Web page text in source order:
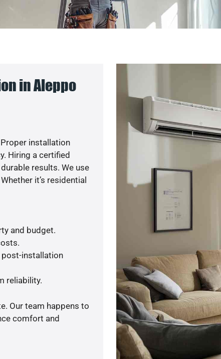
in Aleppo
installation
Hiring a certified
results. We use
it’s residential
and budget.
post-installation
reliability.
Our team happens to
comfort and